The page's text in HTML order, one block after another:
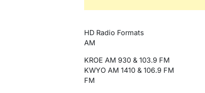
HD Radio Formats
AM
KROE AM 930 & 103.9 FM
KWYO AM 1410 & 106.9 FM
FM